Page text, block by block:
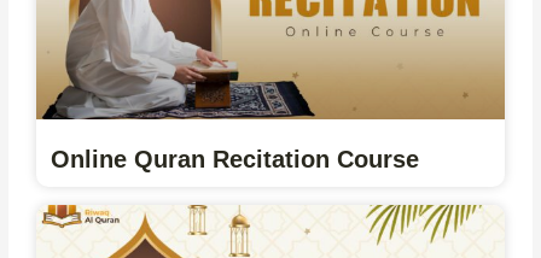
Online Quran Recitation Course